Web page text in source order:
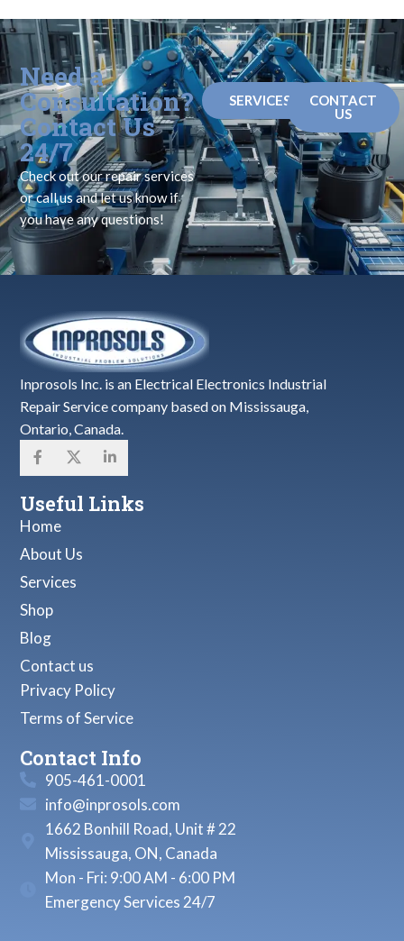
Need a
Consultation?
Contact Us
24/7
Check out our repair services
or call us and let us know if
you have any questions!
SERVICES
CONTACT
US
Inprosols Inc. is an Electrical Electronics Industrial
Repair Service company based on Mississauga,
Ontario, Canada.
Useful Links
Home
About Us
Services
Shop
Blog
Contact us
Privacy Policy
Terms of Service
Contact Info
905-461-0001
info@inprosols.com
1662 Bonhill Road, Unit # 22
Mississauga, ON, Canada
Mon - Fri: 9:00 AM - 6:00 PM
Emergency Services 24/7